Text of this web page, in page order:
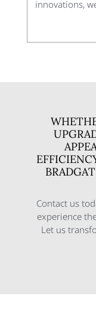
innovations,
Contact us
experience
Let us